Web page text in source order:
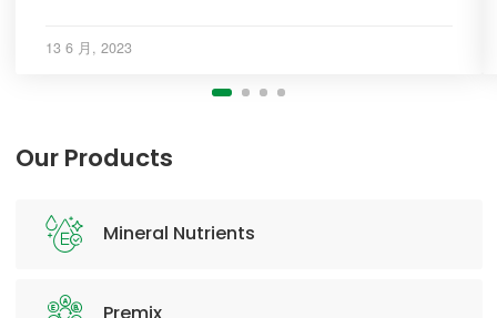
13 6 月, 2023
Our Products
Mineral Nutrients